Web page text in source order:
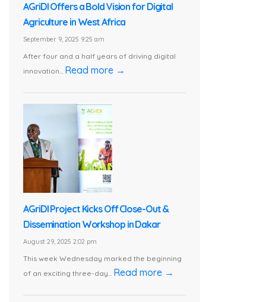
AGriDI Offers a Bold Vision for Digital
Agriculture in West Africa
September 9, 2025 9:25 am
After four and a half years of driving digital
innovation... Read more →
AGriDI Project Kicks Off Close-Out &
Dissemination Workshop in Dakar
August 29, 2025 2:02 pm
This week Wednesday marked the beginning
of an exciting three-day... Read more →